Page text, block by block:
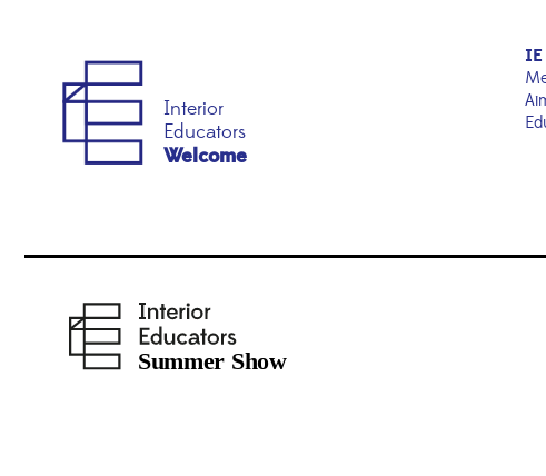
Interior
Educators
Welcome
IE